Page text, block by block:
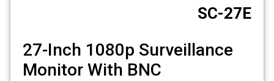
Photo PrintersSC-27E
27-Inch 1080p Surveillance
Monitor With BNC